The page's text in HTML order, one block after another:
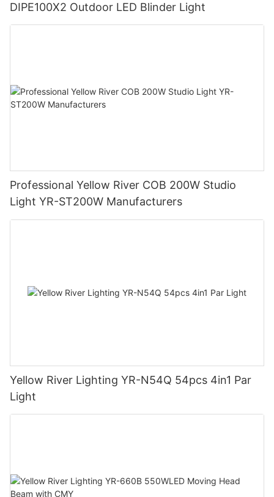
DIPE100X2 Outdoor LED Blinder Light
Professional Yellow River COB 200W Studio
Light YR-ST200W Manufacturers
Yellow River Lighting YR-N54Q 54pcs 4in1 Par
Light